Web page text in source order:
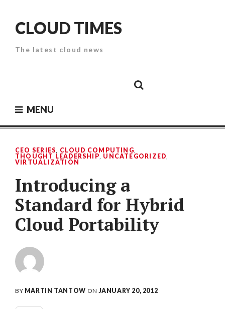
contentCLOUD TIMES
The latest cloud news
SecurityPaper
MENU
CEO SERIES, CLOUD COMPUTING,
THOUGHT LEADERSHIP, UNCATEGORIZED,
VIRTUALIZATION
Introducing a
Standard for Hybrid
Cloud Portability
BY MARTIN TANTOW ONJANUARY 20, 2012